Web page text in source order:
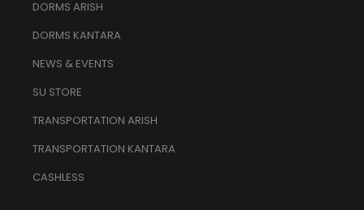
DORMS ARISH
DORMS KANTARA
NEWS & EVENTS
SU STORE
TRANSPORTATION ARISH
TRANSPORTATION KANTARA
CASHLESS